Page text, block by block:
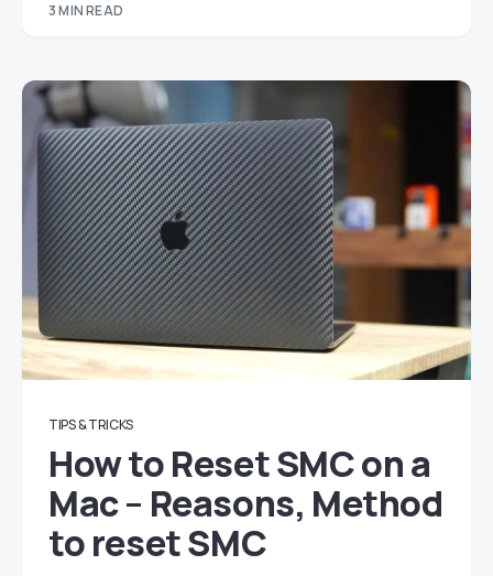
3 MIN READ
TIPS & TRICKS
How to Reset SMC on a
Mac – Reasons, Method
to reset SMC